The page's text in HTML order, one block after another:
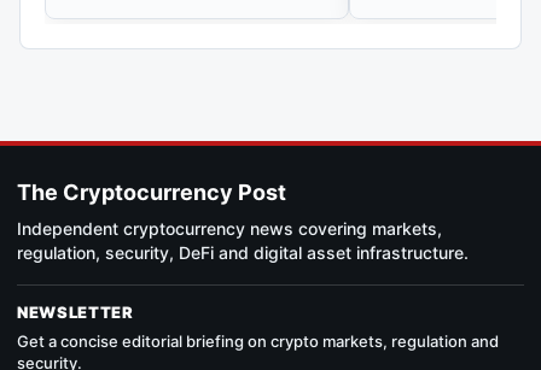
analyze every piece I
The Cryptocurrency Post
Independent cryptocurrency news covering markets,
regulation, security, DeFi and digital asset infrastructure.
NEWSLETTER
Get a concise editorial briefing on crypto markets, regulation and
security.